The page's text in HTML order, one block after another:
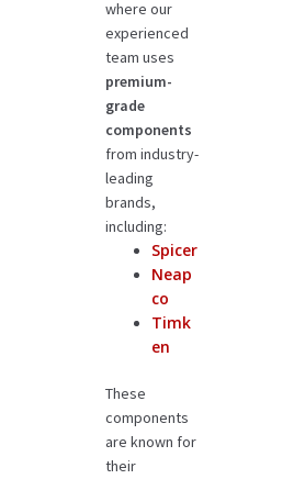
where our
experienced
team uses
premium-
grade
components
from industry-
leading
brands,
including:
Spicer
Neap
co
Timk
en
These
components
are known for
their